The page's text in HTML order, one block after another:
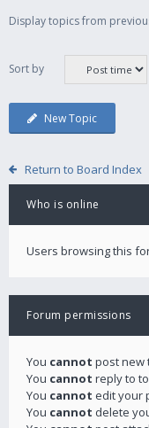
Display topics from
Sort by
New Topic
Return to Board Index
Who is online
Users browsing this
Forum permissions
You cannot post new
You cannot reply to
You cannot edit your
You cannot delete